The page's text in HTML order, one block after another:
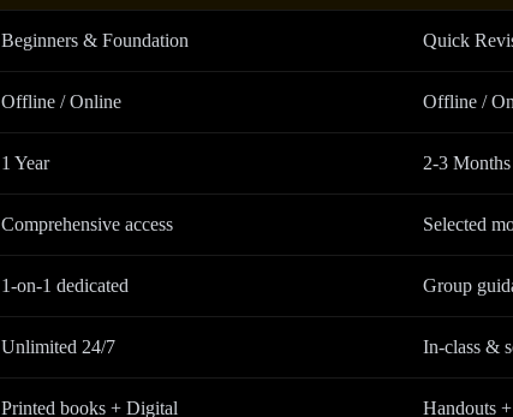
Beginners & Foundation Quick
Offline / Online Offline /
1 Year 2-3 Months
Comprehensive access Selected
1-on-1 dedicated Group
Unlimited 24/7 In-class &
Printed books + Digital Handouts